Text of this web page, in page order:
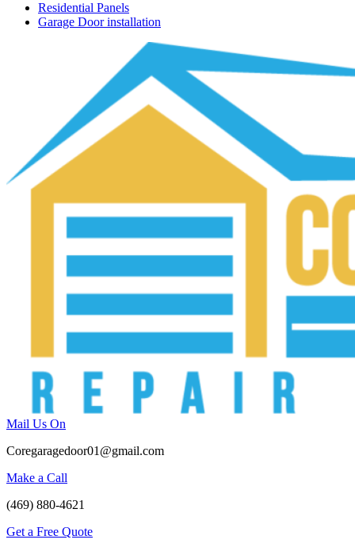
Residential Panels
Garage Door installation
Mail Us On
Coregaragedoor01@gmail.com
Make a Call
(469) 880-4621
Get a Free Quote